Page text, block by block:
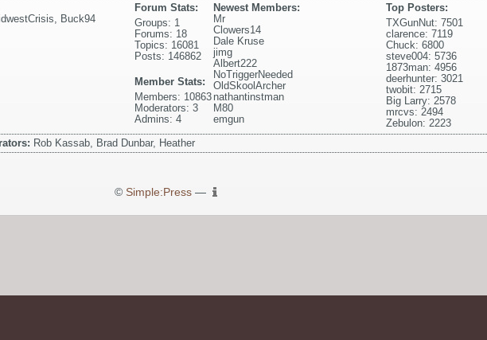
Buck94
Top Posters:
TXGunNut: 7501
clarence: 7119
Chuck: 6800
steve004: 5736
1873man: 4956
deerhunter: 3021
twobit: 2715
Big Larry: 2578
mrcvs: 2494
Zebulon: 2223
Newest Members:
Mr
Clowers14
Dale Kruse
jimg
Albert222
NoTriggerNeeded
OldSkoolArcher
nathantinstman
M80
emgun
Forum Stats:
Groups: 1
Forums: 18
Topics: 16081
Posts: 146862
Member Stats:
Members: 10863
Moderators: 3
Admins: 4
Rob Kassab, Brad Dunbar, Heather
© Simple:Press—